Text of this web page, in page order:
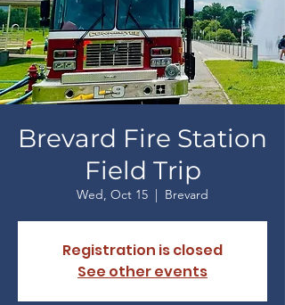
Brevard Fire Station
Field Trip
Wed, Oct 15
  |
Brevard
Registration is closed
See other events